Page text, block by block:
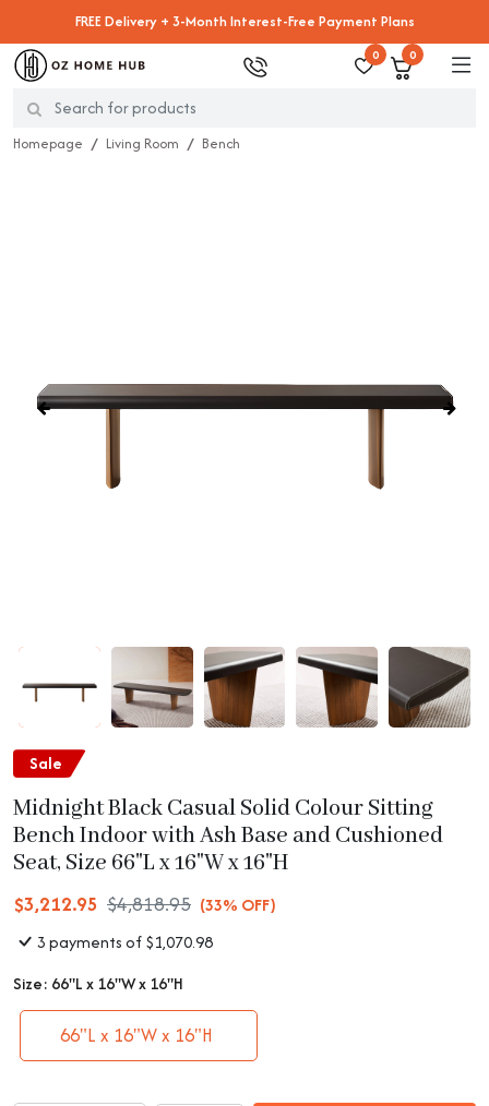
FREE Delivery + 3-Month Interest-Free Payment Plans
0 0
Homepage Living Room Bench
Sale
Midnight Black Casual Solid Colour Sitting
Bench Indoor with Ash Base and Cushioned
Seat, Size 66"L x 16"W x 16"H
$3,212.95 $4,818.95 (33% OFF)
3 payments of $1,070.98
Size: 66"L x 16"W x 16"H
66"L x 16"W x 16"H